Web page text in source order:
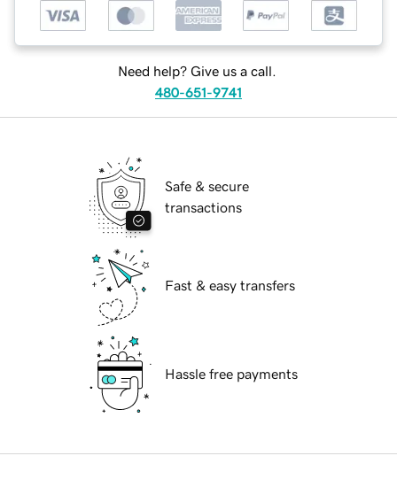
Need help? Give us a call.
480-651-9741
Safe & secure
transactions
Fast & easy transfers
Hassle free payments